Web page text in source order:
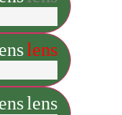
lens
lens